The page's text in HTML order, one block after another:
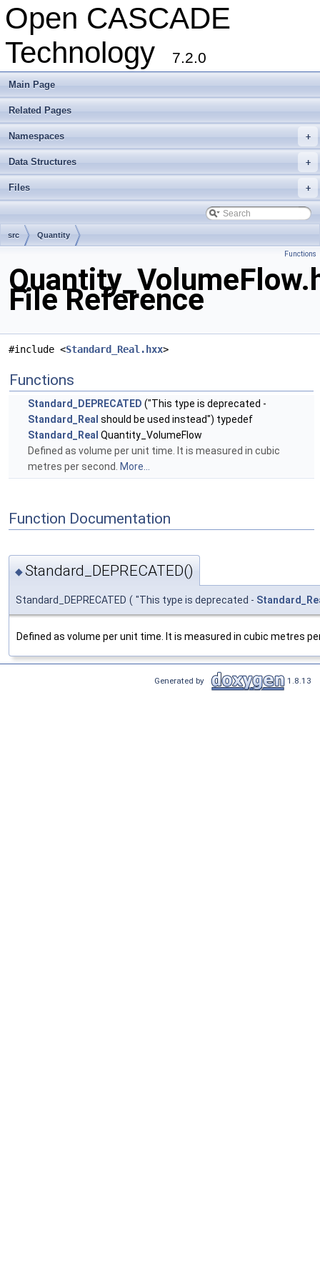
Open CASCADE
Technology
7.2.0
Main Page
Related Pages
+
Namespaces
+
Data Structures
+
Files
src Quantity
Functions
File Reference
#include <Standard_Real.hxx>
Functions
Standard_DEPRECATED ("This type is deprecated -
Standard_Real should be used instead") typedef
Standard_Real Quantity_VolumeFlow
Defined as volume per unit time. It is measured in cubic
metres per second. More...
Function Documentation
◆Standard_DEPRECATED()
Standard_DEPRECATED ( "This type is deprecated -
Defined as volume per unit time. It is measured in cubic metres
Generated by 1.8.13